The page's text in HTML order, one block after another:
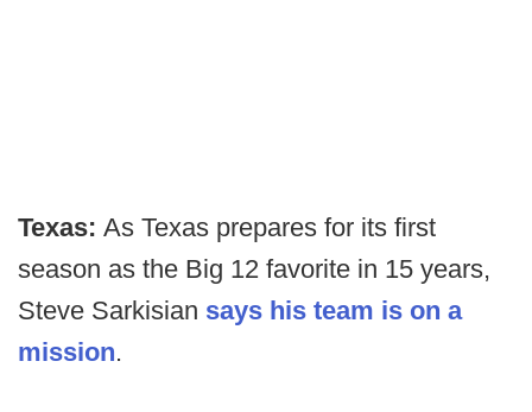
Texas: As Texas prepares for its first
season as the Big 12 favorite in 15 years,
Steve Sarkisian says his team is on a
mission.